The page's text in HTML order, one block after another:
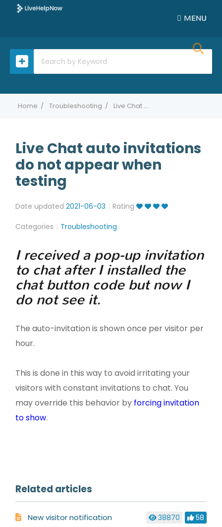
MENU
Home Troubleshooting Live Chat auto invitations do not appear when testing
Live Chat auto invitations
do not appear when
testing
Date updated 2021-06-03 Rating
Categories Troubleshooting
I received a pop-up invitation
to chat after I installed the
chat button code but now I
do not see it.
The auto-invitation is shown once per visitor per
hour.
This is done in this way to avoid irritating your
visitors with constant invitations to chat. You
may override this behavior by forcing invitation
to show.
Related articles
New visitor notification 38870 58